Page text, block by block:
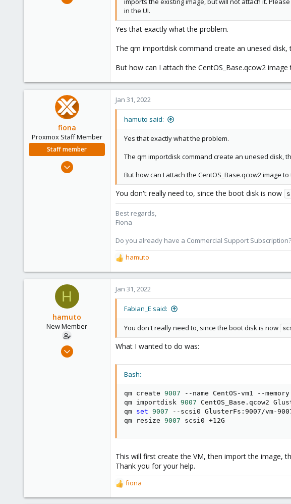
in the UI.
Yes that exactly what the problem.
The qm importdisk command create an unesed
But how can I attach the CentOS_Base.qcow2
fiona
Proxmox Staff Member
Staff member
Aug 1, 2019
Jan 31, 2022
hamuto said:
Yes that exactly what the problem.
The qm importdisk command create an unesed disk,
But how can I attach the CentOS_Base.qcow2 image
You don't really need to, since the boot disk is now
Best regards,
Fiona
Do you already have a Commercial Support
R
e
a
c
t
:
hamuto
H
hamuto
New Member
Dec 2, 2021
Jan 31, 2022
Fabian_E said:
You don't really need to, since the boot disk is now
What I wanted to do was:
Bash:
qm create 9007 --name CentOS-vm1 --memory
qm importdisk 9007 CentOS_Base.qcow2
qm set 9007 --scsi0 GlusterFs:9007/vm-
qm resize 9007 scsi0 +12G
This will first create the VM, then import the image,
Thank you for your help.
R
e
fiona